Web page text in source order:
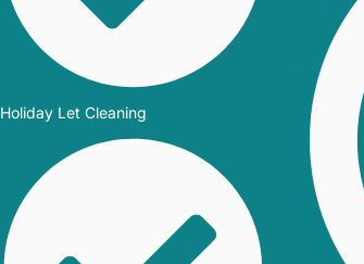
Holiday Let Cleaning